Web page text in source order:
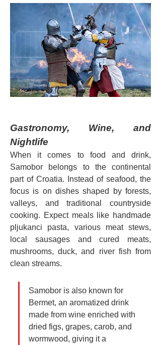
Gastronomy, Wine, and
Nightlife
When it comes to food and drink,
Samobor belongs to the continental
part of Croatia. Instead of seafood, the
focus is on dishes shaped by forests,
valleys, and traditional countryside
cooking. Expect meals like handmade
pljukanci pasta, various meat stews,
local sausages and cured meats,
mushrooms, duck, and river fish from
clean streams.
Samobor is also known for
Bermet, an aromatized drink
made from wine enriched with
dried figs, grapes, carob, and
wormwood, giving it a